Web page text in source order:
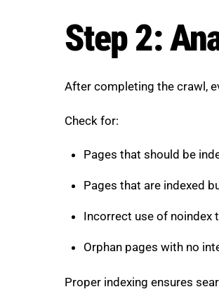
Step 2:
After completing the crawl,
Check for:
Pages that should be
Pages that are indexed
Incorrect use of noindex
Orphan pages with no
Proper indexing ensures